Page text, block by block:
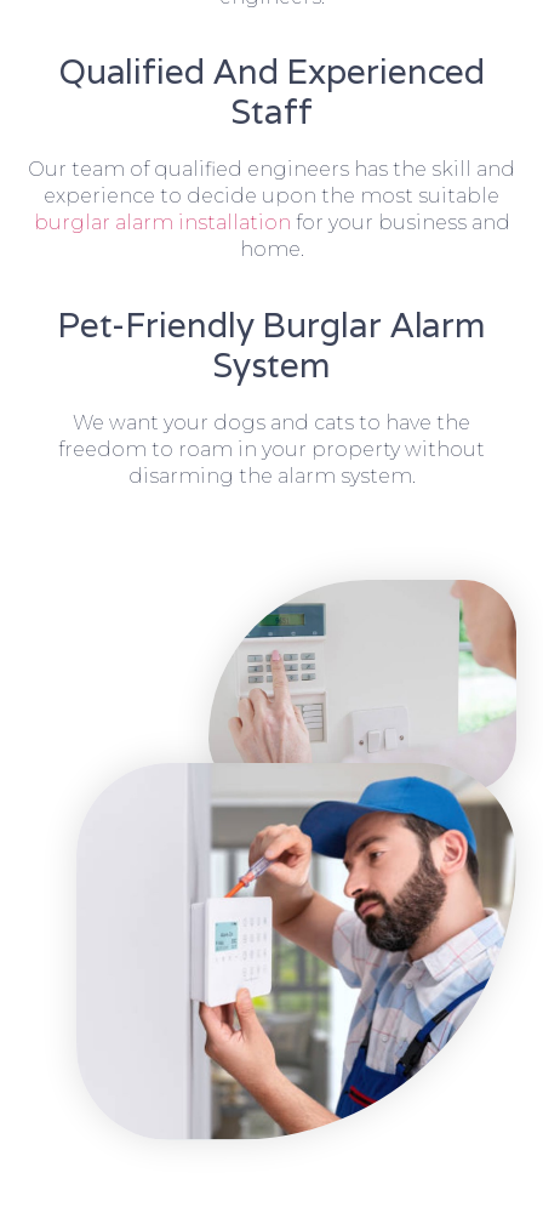
Qualified And Experienced
Staff
Our team of qualified engineers has the skill and
experience to decide upon the most suitable
burglar alarm installation for your business and
home.
Pet-Friendly Burglar Alarm
System
We want your dogs and cats to have the
freedom to roam in your property without
disarming the alarm system.